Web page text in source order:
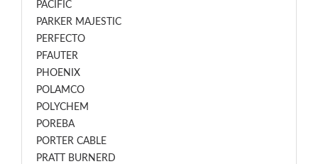
PACIFIC
PARKER MAJESTIC
PERFECTO
PFAUTER
PHOENIX
POLAMCO
POLYCHEM
POREBA
PORTER CABLE
PRATT BURNERD